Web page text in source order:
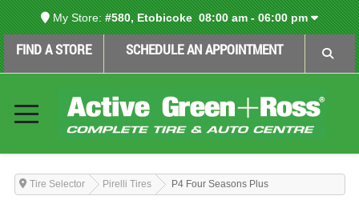
My Store: #580, Etobicoke08:00 am - 06:00 pm
FIND A STORE SCHEDULE AN APPOINTMENT
Tire Selector Pirelli Tires P4 Four Seasons Plus